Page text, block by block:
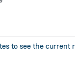
to see the current